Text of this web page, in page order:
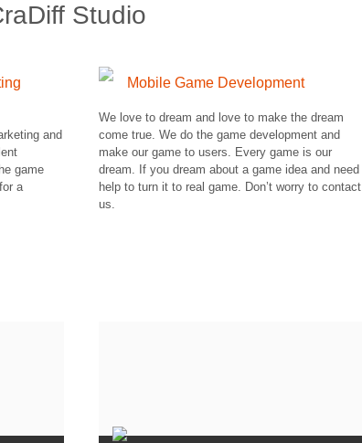
Studio
and
game
a
Mobile Game Development
We love to dream and love to make the dream
come true. We do the game development and
make our game to users. Every game is our
dream. If you dream about a game idea and need
help to turn it to real game. Don’t worry to contact
us.